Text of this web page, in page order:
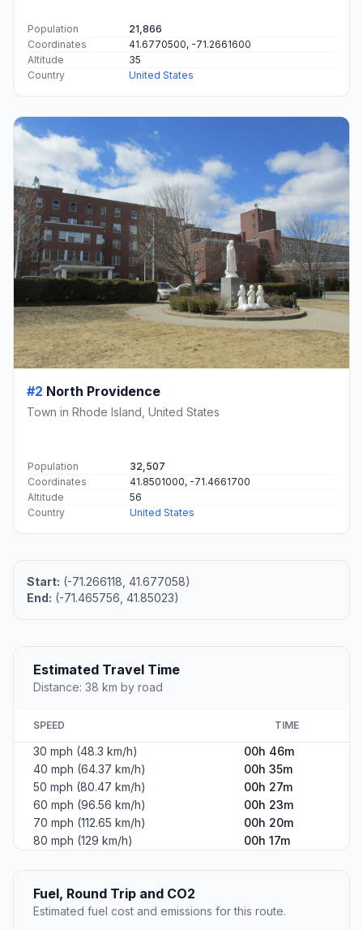
Population
21,866
Coordinates
41.6770500, -71.2661600
Altitude
35
Country
United States
#2 North Providence
Town in Rhode Island, United States
Population
32,507
Coordinates
41.8501000, -71.4661700
Altitude
56
Country
United States
Start: (-71.266118, 41.677058)
End: (-71.465756, 41.85023)
Estimated Travel Time
Distance: 38 km by road
SPEED TIME
30 mph (48.3 km/h)
00h 46m
40 mph (64.37 km/h)
00h 35m
50 mph (80.47 km/h)
00h 27m
60 mph (96.56 km/h)
00h 23m
70 mph (112.65 km/h)
00h 20m
80 mph (129 km/h)
00h 17m
Fuel, Round Trip and CO2
Estimated fuel cost and emissions for this route.